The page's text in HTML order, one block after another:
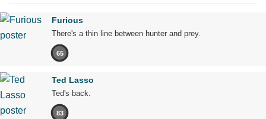
Furious
There's a thin line between hunter and prey.
65
Ted Lasso
Ted's back.
83